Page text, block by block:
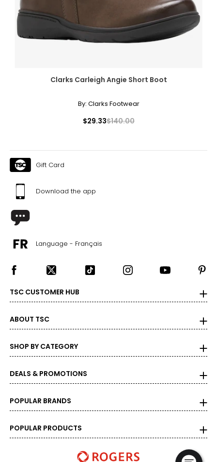
Clarks Carleigh Angie Short Boot
By: Clarks Footwear
$29.33$140.00
Gift Card
Download the app
Language - Français
TSC CUSTOMER HUB
ABOUT TSC
SHOP BY CATEGORY
DEALS & PROMOTIONS
POPULAR BRANDS
POPULAR PRODUCTS